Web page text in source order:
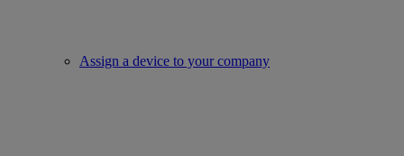
Assign a device to your company